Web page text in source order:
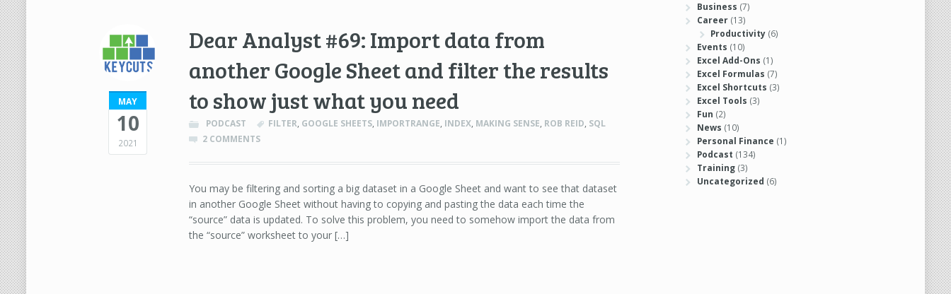
MAY
10
2021
Dear Analyst #69: Import data from
another Google Sheet and filter the results
to show just what you need
PODCAST FILTER, GOOGLE SHEETS, IMPORTRANGE, INDEX, MAKING SENSE, ROB REID, SQL
2 COMMENTS
You may be filtering and sorting a big dataset in a Google Sheet and want to see that dataset
in another Google Sheet without having to copying and pasting the data each time the
“source” data is updated. To solve this problem, you need to somehow import the data from
the “source” worksheet to your […]
Business (7)
Career(13)
Productivity(6)
Events (10)
Excel Add-Ons (1)
Excel Formulas (7)
Excel Shortcuts (3)
Excel Tools (3)
Fun (2)
News (10)
Personal Finance (1)
Podcast (134)
Training(3)
Uncategorized (6)